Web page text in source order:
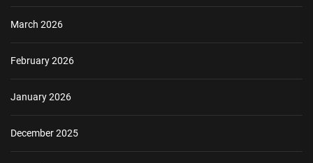
March 2026
February 2026
January 2026
December 2025